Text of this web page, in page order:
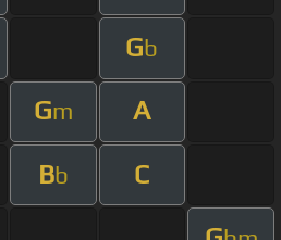
Gb
Gm A
Bb C